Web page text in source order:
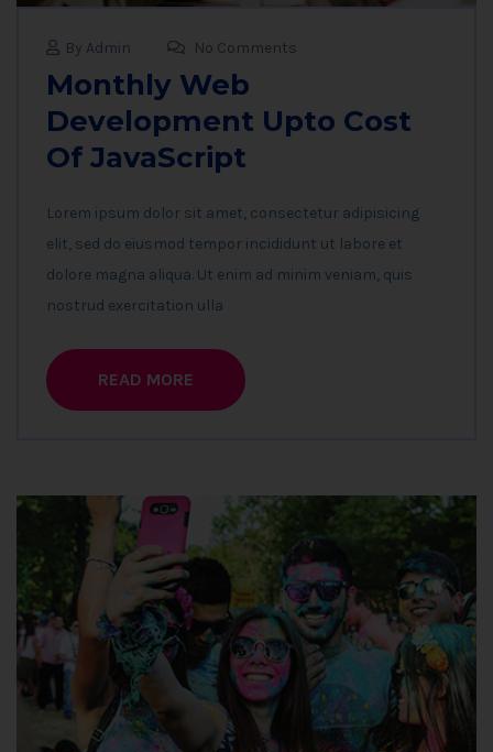
By Admin No Comments
Monthly Web
Development Upto Cost
Of JavaScript
Lorem ipsum dolor sit amet, consectetur adipisicing
elit, sed do eiusmod tempor incididunt ut labore et
dolore magna aliqua. Ut enim ad minim veniam, quis
nostrud exercitation ulla
READ MORE